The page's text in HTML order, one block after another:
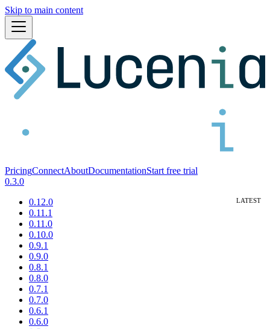
Skip to main content
PricingConnectAboutDocumentationStart free trial
0.3.0
0.12.0
0.11.1
0.11.0
0.10.0
0.9.1
0.9.0
0.8.1
0.8.0
0.7.1
0.7.0
0.6.1
0.6.0